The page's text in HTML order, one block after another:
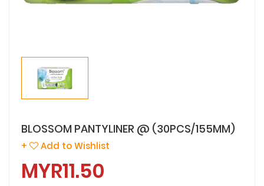
BLOSSOM PANTYLINER @ (30PCS/155MM)
+ Add to Wishlist
MYR11.50